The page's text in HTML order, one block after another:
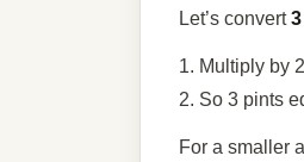
Let’s convert
1. Multiply by
2. So 3 pints
For a smaller